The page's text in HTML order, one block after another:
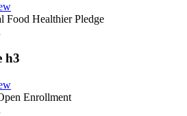
Food Healthier Pledge
h3
Enrollment